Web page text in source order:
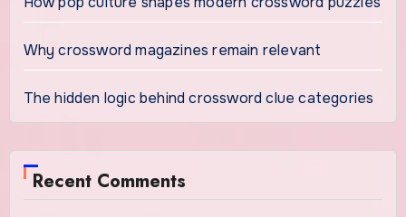
Why crossword magazines remain relevant
The hidden logic behind crossword clue categories
Recent Comments